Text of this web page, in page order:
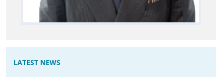
LATEST NEWS